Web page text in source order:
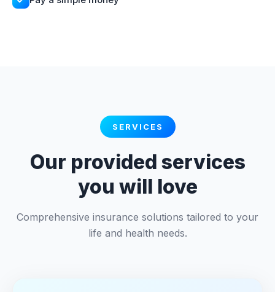
SERVICES
Our provided services
you will love
Comprehensive insurance solutions tailored to your
life and health needs.